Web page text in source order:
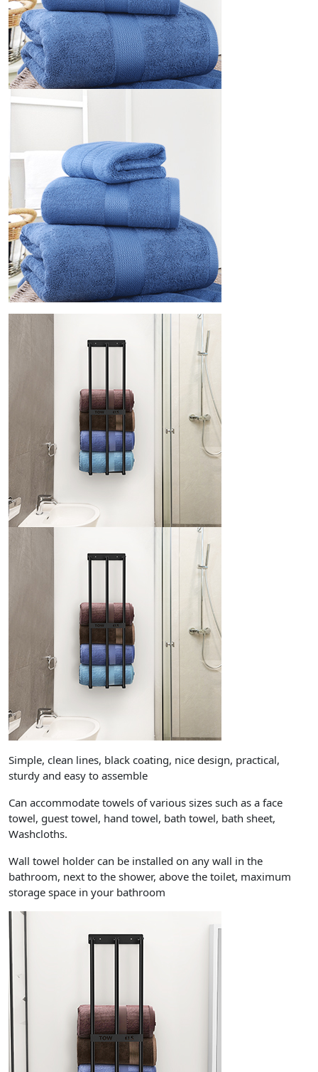
Simple, clean lines, black coating, nice design, practical,
sturdy and easy to assemble
Can accommodate towels of various sizes such as a face
towel, guest towel, hand towel, bath towel, bath sheet,
Washcloths.
Wall towel holder can be installed on any wall in the
bathroom, next to the shower, above the toilet, maximum
storage space in your bathroom